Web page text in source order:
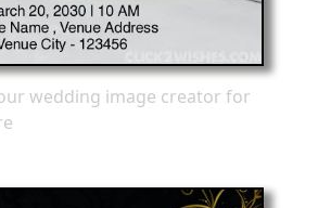
wedding image creator for